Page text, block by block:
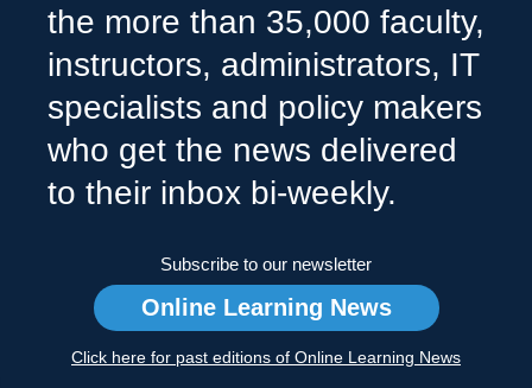
the more than 35,000 faculty,
instructors, administrators, IT
specialists and policy makers
who get the news delivered
to their inbox bi-weekly.
Subscribe to our newsletter
Online Learning News
Click here for past editions of Online Learning News